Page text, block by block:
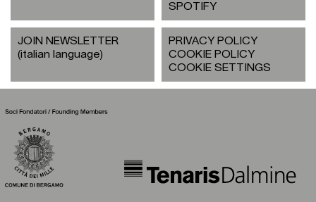
SPOTIFY
JOIN NEWSLETTER
(italian language)
PRIVACY POLICY
COOKIE POLICY
COOKIE SETTINGS